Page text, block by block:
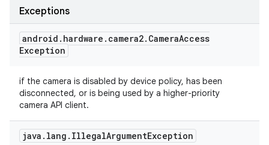
Exceptions
android . hardware . camera2. CameraAccess
Exception
if the camera is disabled by device policy, has been
disconnected, or is being used by a higher-priority
camera API client.
java . lang . IllegalArgumentException